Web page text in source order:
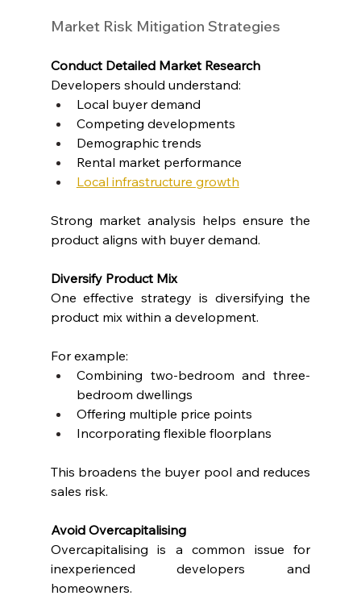
Market Risk Mitigation Strategies
Conduct Detailed Market Research
Developers should understand:
Local buyer demand
Competing developments
Demographic trends
Rental market performance
Local infrastructure growth
Strong market analysis helps ensure the
product aligns with buyer demand.
Diversify Product Mix
One effective strategy is diversifying the
product mix within a development.
For example:
Combining two-bedroom and three-
bedroom dwellings
Offering multiple price points
Incorporating flexible floorplans
This broadens the buyer pool and reduces
sales risk.
Avoid Overcapitalising
Overcapitalising is a common issue for
inexperienced developers and
homeowners.